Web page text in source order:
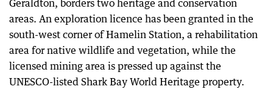
Geraldton, borders two heritage and conservation
areas. An exploration licence has been granted in the
south-west corner of Hamelin Station, a rehabilitation
area for native wildlife and vegetation, while the
licensed mining area is pressed up against the
UNESCO-listed Shark Bay World Heritage property.